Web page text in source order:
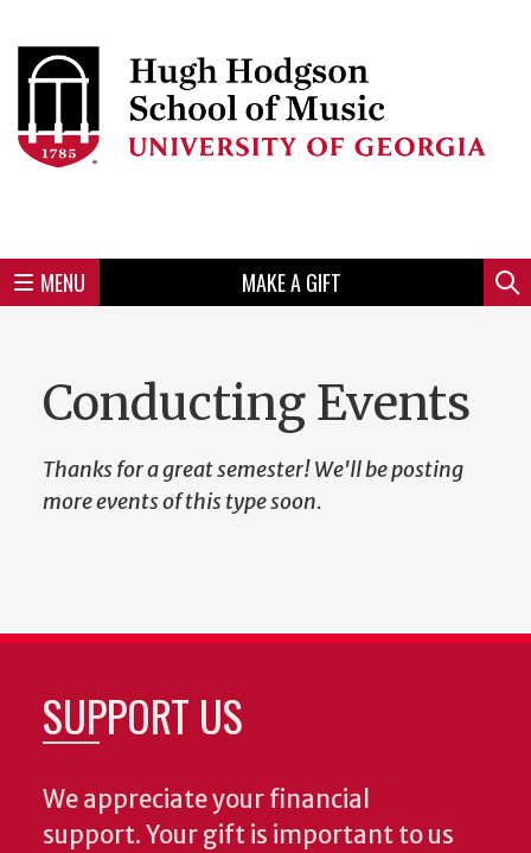
to
main
Skip
menu
Skip
region
Skip
region
Skip
region
Skip
region
Skip
region
Skip
footer
Header
MENU
Mini
MAKE A GIFT
Conducting Events
Thanks for a great semester! We'll be posting
more events of this type soon.
SUPPORT US
We appreciate your financial
support. Your gift is important to us